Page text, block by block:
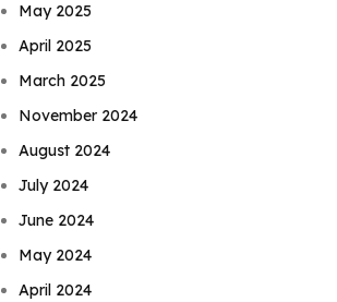
May 2025
April 2025
March 2025
November 2024
August 2024
July 2024
June 2024
May 2024
April 2024